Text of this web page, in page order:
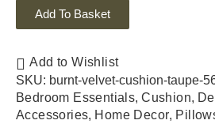
Add To Basket
Add to Wishlist
SKU: burnt-velvet-cushion-taupe-
Bedroom Essentials,Cushion,
Accessories, Home Decor,